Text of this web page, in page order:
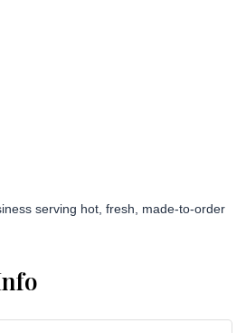
serving hot, fresh, made-to-order